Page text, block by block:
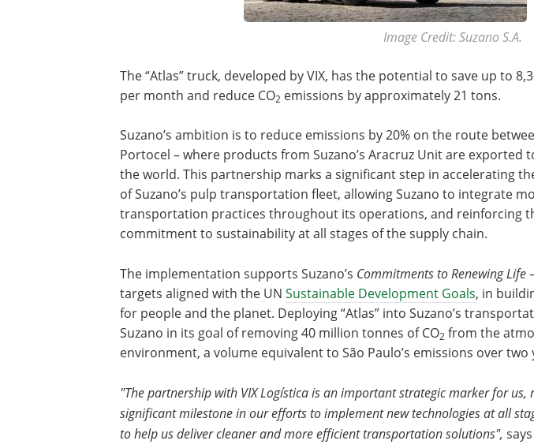
Image Credit: Suzano S.A.
The “Atlas” truck, developed by VIX, has the potential to save up to
per month and reduce CO2 emissions by approximately 21 tons.
Suzano’s ambition is to reduce emissions by 20% on the route
Portocel – where products from Suzano’s Aracruz Unit are exported
the world. This partnership marks a significant step in accelerating
of Suzano’s pulp transportation fleet, allowing Suzano to integrate
transportation practices throughout its operations, and reinforcing
commitment to sustainability at all stages of the supply chain.
The implementation supports Suzano’s Commitments to Renewing Life
targets aligned with the UN Sustainable Development Goals, in
for people and the planet. Deploying “Atlas” into Suzano’s
Suzano in its goal of removing 40 million tonnes of CO2 from the
environment, a volume equivalent to São Paulo’s emissions over two
"The partnership with VIX Logística is an important strategic marker for us,
significant milestone in our efforts to implement new technologies at all
to help us deliver cleaner and more efficient transportation solutions",